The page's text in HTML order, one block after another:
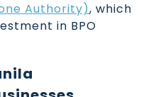
Authority), which
in BPO